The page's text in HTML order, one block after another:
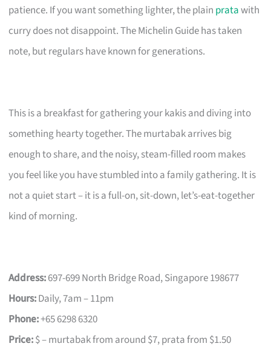
patience. If you want something lighter, the plain pratawith
curry does not disappoint. The Michelin Guide has taken
note, but regulars have known for generations.
This is a breakfast for gathering your kakis and diving into
something hearty together. The murtabak arrives big
enough to share, and the noisy, steam-filled room makes
you feel like you have stumbled into a family gathering. It is
not a quiet start – it is a full-on, sit-down, let’s-eat-together
kind of morning.
Address:697-699 North Bridge Road, Singapore 198677
Hours:Daily, 7am – 11pm
Phone:+65 6298 6320
Price:$ – murtabak from around $7, prata from $1.50